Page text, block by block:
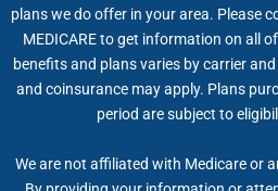
plans we do offer in your area. Please
MEDICARE to get information on all
benefits and plans varies by carrier
and coinsurance may apply. Plans
period are subject to
We are not affiliated with Medicare or